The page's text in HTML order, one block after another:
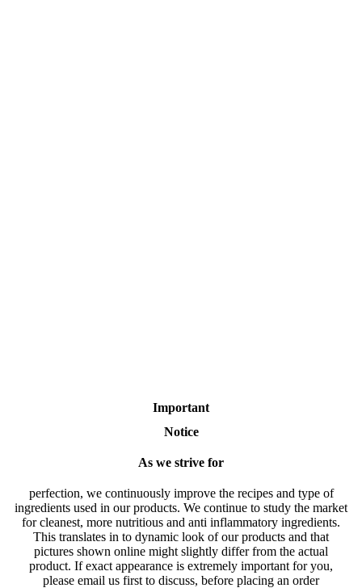
Important
Notice
As we strive for
perfection, we continuously improve the recipes and type of
ingredients used in our products. We continue to study the market
for cleanest, more nutritious and anti inflammatory ingredients.
This translates in to dynamic look of our products and that
pictures shown online might slightly differ from the actual
product. If exact appearance is extremely important for you,
please email us first to discuss, before placing an order